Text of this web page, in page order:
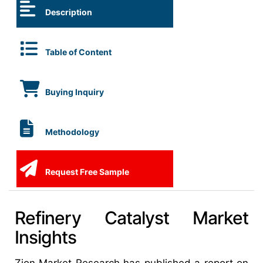
Description
Table of Content
Buying Inquiry
Methodology
Request Free Sample
Refinery Catalyst Market
Insights